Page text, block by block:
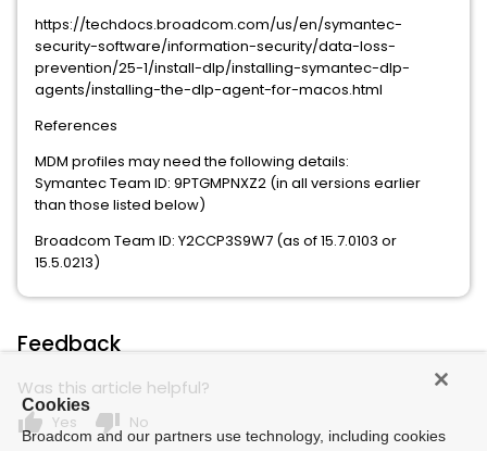
https://techdocs.broadcom.com/us/en/symantec-
security-software/information-security/data-loss-
prevention/25-1/install-dlp/installing-symantec-dlp-
agents/installing-the-dlp-agent-for-macos.html
References
MDM profiles may need the following details:
Symantec Team ID: 9PTGMPNXZ2 (in all versions earlier
than those listed below)
Broadcom Team ID: Y2CCP3S9W7 (as of 15.7.0103 or
15.5.0213)
Feedback
Was this article helpful?
thumb_up Yes thumb_down No
Cookies
Broadcom and our partners use technology, including cookies